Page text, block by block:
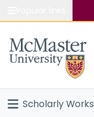
Study
Connect
Scholarly Works